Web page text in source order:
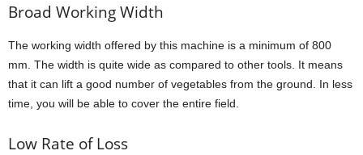
Broad Working Width
The working width offered by this machine is a minimum of 800
mm. The width is quite wide as compared to other tools. It means
that it can lift a good number of vegetables from the ground. In less
time, you will be able to cover the entire field.
Low Rate of Loss